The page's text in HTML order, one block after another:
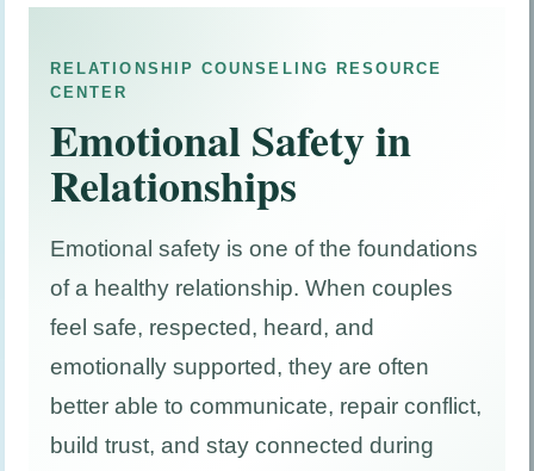
RELATIONSHIP COUNSELING RESOURCE
CENTER
Emotional Safety in
Relationships
Emotional safety is one of the foundations
of a healthy relationship. When couples
feel safe, respected, heard, and
emotionally supported, they are often
better able to communicate, repair conflict,
build trust, and stay connected during